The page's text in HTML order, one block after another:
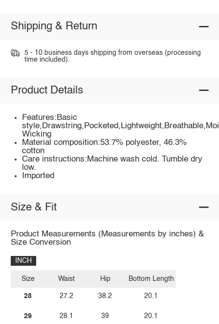
Shipping & Return
5 - 10 business days shipping from overseas (processing
time included).
Product Details
Features:Basic
Wicking
Material composition:53.7% polyester, 46.3%
cotton
Care instructions:Machine wash cold. Tumble dry
low.
Imported
Size & Fit
Product Measurements (Measurements by inches) &
Size Conversion
INCH
Size
28
29
Waist
27.2
28.1
Hip
38.2
39
Bottom Length
20.1
20.1